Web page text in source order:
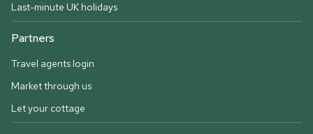
Last-minute UK holidays
Partners
Travel agents login
Market through us
Let your cottage